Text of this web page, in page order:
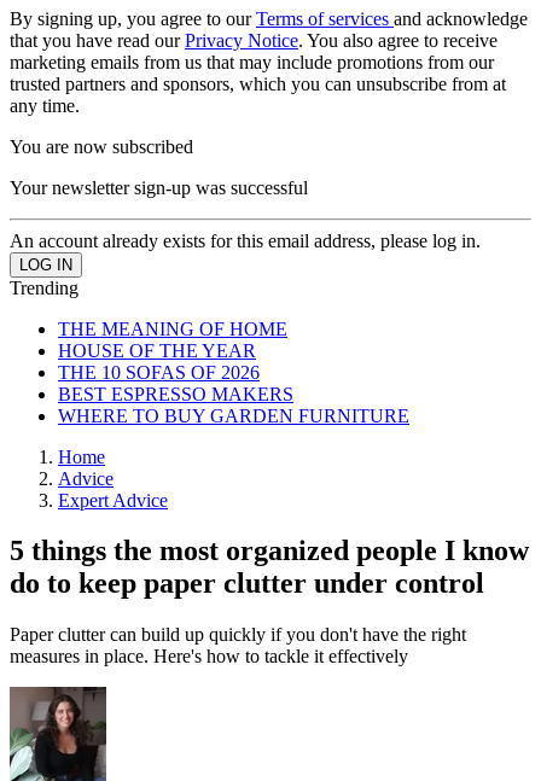
By signing up, you agree to ourTerms of services and acknowledge
that you have read ourPrivacy Notice. You also agree to receive
marketing emails from us that may include promotions from our
trusted partners and sponsors, which you can unsubscribe from at
any time.
You are now subscribed
Your newsletter sign-up was successful
An account already exists for this email address, please log in.
Trending
THE MEANING OF HOME
HOUSE OF THE YEAR
THE 10 SOFAS OF 2026
BEST ESPRESSO MAKERS
WHERE TO BUY GARDEN FURNITURE
Home
Advice
Expert Advice
5 things the most organized people I know
do to keep paper clutter under control
Paper clutter can build up quickly if you don't have the right
measures in place. Here's how to tackle it effectively